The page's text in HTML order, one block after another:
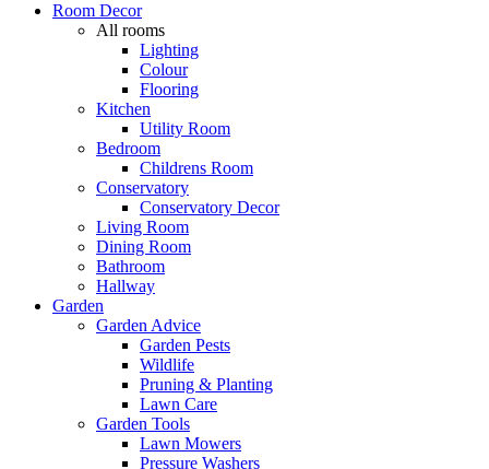
Room Decor
All rooms
Lighting
Colour
Flooring
Kitchen
Utility Room
Bedroom
Childrens Room
Conservatory
Conservatory Decor
Living Room
Dining Room
Bathroom
Hallway
Garden
Garden Advice
Garden Pests
Wildlife
Pruning & Planting
Lawn Care
Garden Tools
Lawn Mowers
Pressure Washers